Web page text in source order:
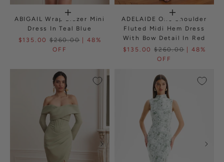
ABIGAIL Wrap Blazer Mini
Dress In Teal Blue
$135.00 $260.00
| 48%
OFF
ADELAIDE One Shoulder
Fluted Midi Hem Dress
With Bow Detail In Red
$135.00 $260.00
| 48%
OFF